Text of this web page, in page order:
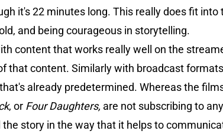
it's 22 minutes long. This really does fit into
and being courageous in storytelling.
content that works really well on the
that content. Similarly with broadcast
already predetermined. Whereas the
, or Four Daughters, are not subscribing to
story in the way that it helps to